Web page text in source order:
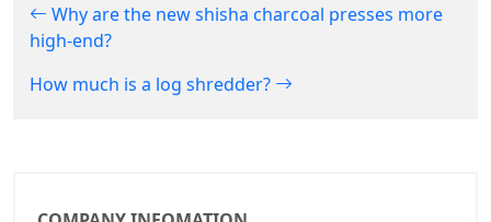
Why are the new shisha charcoal presses more
high-end?
How much is a log shredder?